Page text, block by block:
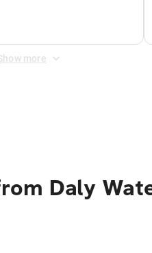
more
Daly